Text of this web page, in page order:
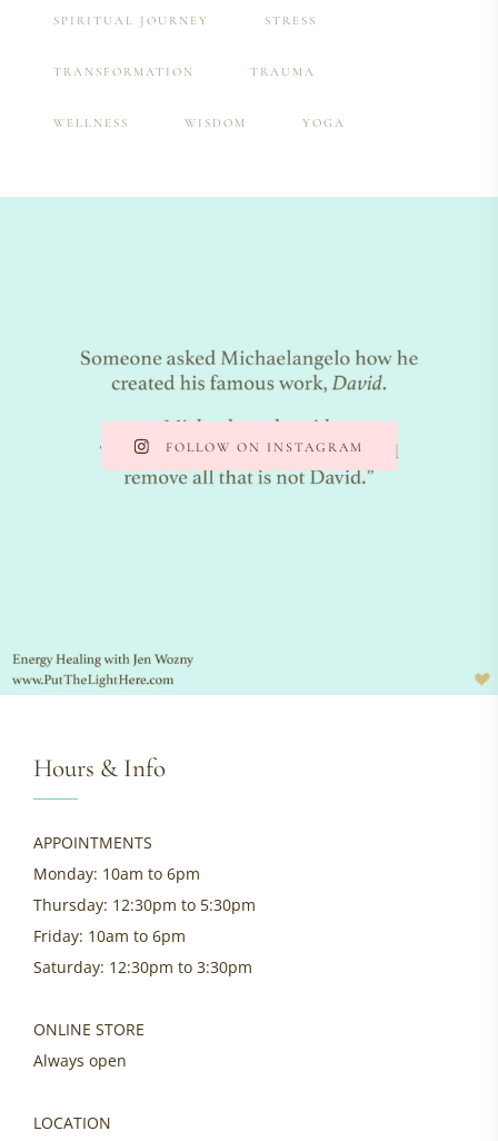
SPIRITUAL JOURNEY STRESS
TRANSFORMATION TRAUMA
WELLNESS WISDOM YOGA
FOLLOW ON INSTAGRAM
Hours & Info
APPOINTMENTS
Monday: 10am to 6pm
Thursday: 12:30pm to 5:30pm
Friday: 10am to 6pm
Saturday: 12:30pm to 3:30pm
ONLINE STORE
Always open
LOCATION